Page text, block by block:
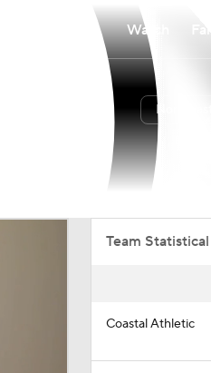
Watch
Team
Coastal Athletic